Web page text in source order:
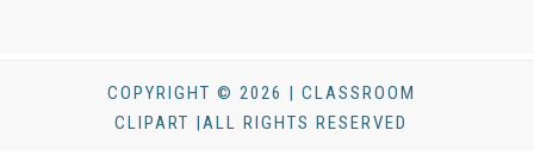
COPYRIGHT © 2026 | CLASSROOM
CLIPART |ALL RIGHTS RESERVED